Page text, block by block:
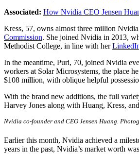
Associated: How Nvidia CEO Jensen
Kress, 57, owns almost three million
Commission. She joined Nvidia in 2013,
Methodist College, in line with her
In the meantime, Puri, 70, joined Nvidia
workers at Solar Microsystems, the place
$108 million, with oblique helpful
With the brand new additions, the full
Harvey Jones along with Huang, Kress,
Nvidia co-founder and CEO Jensen Huang.
Earlier this month, Nvidia achieved a
years in the past, Nvidia’s market worth was